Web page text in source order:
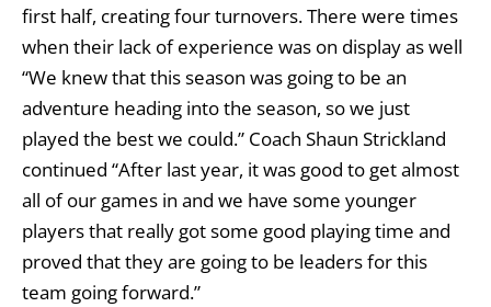
first half, creating four turnovers. There were times
when their lack of experience was on display as well
“We knew that this season was going to be an
adventure heading into the season, so we just
played the best we could.” Coach Shaun Strickland
continued “After last year, it was good to get almost
all of our games in and we have some younger
players that really got some good playing time and
proved that they are going to be leaders for this
team going forward.”